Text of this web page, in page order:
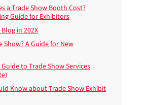
a Trade Show Booth Cost?
Guide for Exhibitors
in 202X
Show? A Guide for New
to Trade Show Services
Know about Trade Show Exhibit